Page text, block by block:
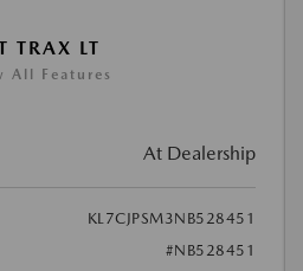
TRAX LT
All Features
At Dealership
KL7CJPSM3NB528451
#NB528451